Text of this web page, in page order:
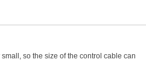
so the size of the control cable can